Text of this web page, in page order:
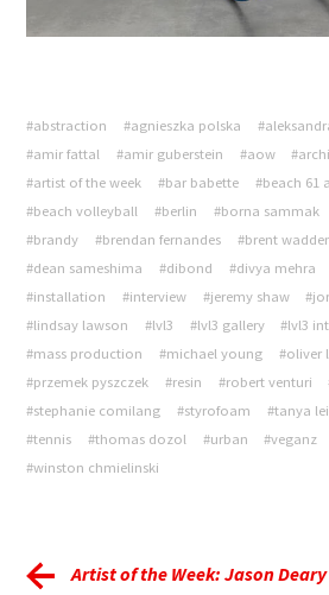
#abstraction #agnieszka polska
#amir fattal
#amir guberstein #aow
#artist of the week
#bar babette
#beach 61
#beach volleyball
#berlin #borna sammak
#brandy
#brendan fernandes #brent
#dean sameshima
#dibond #divya mehra
#installation
#interview #jeremy shaw
#lindsay lawson
#lvl3 #lvl3 gallery #lvl3
#mass production
#michael young #oliver
#przemek pyszczek
#resin #robert venturi
#stephanie comilang
#styrofoam #tanya
#tennis
#thomas dozol #urban #veganz
#winston chmielinski
Artist of the Week: Jason Deary